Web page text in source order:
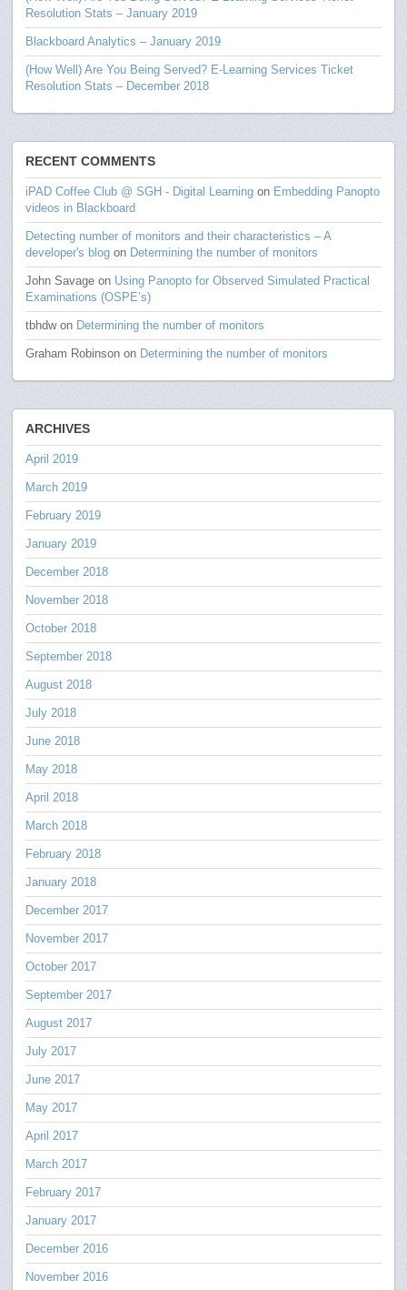
Resolution Stats – January 2019
Blackboard Analytics – January 2019
(How Well) Are You Being Served? E-Learning Services Ticket
Resolution Stats – December 2018
RECENT COMMENTS
iPAD Coffee Club @ SGH - Digital Learning on Embedding Panopto
videos in Blackboard
Detecting number of monitors and their characteristics – A
developer's blog on Determining the number of monitors
John Savage on Using Panopto for Observed Simulated Practical
Examinations (OSPE’s)
tbhdwon Determining the number of monitors
Graham Robinson on Determining the number of monitors
ARCHIVES
April 2019
March 2019
February 2019
January 2019
December 2018
November 2018
October 2018
September 2018
August 2018
July 2018
June 2018
May 2018
April 2018
March 2018
February 2018
January 2018
December 2017
November 2017
October 2017
September 2017
August 2017
July 2017
June 2017
May 2017
April 2017
March 2017
February 2017
January 2017
December 2016
November 2016